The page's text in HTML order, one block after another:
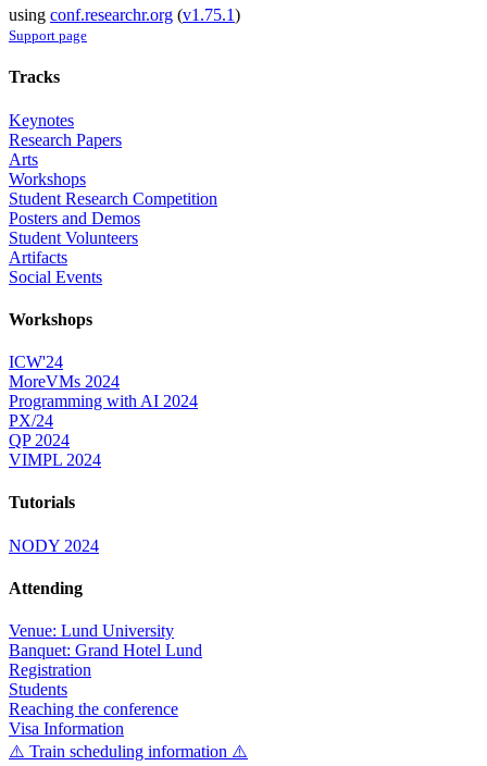
using conf.researchr.org (v1.75.1)
Support page
Tracks
Keynotes
Research Papers
Arts
Workshops
Student Research Competition
Posters and Demos
Student Volunteers
Artifacts
Social Events
Workshops
ICW'24
MoreVMs 2024
Programming with AI 2024
PX/24
QP 2024
VIMPL 2024
Tutorials
NODY 2024
Attending
Venue: Lund University
Banquet: Grand Hotel Lund
Registration
Students
Reaching the conference
Visa Information
⚠️ Train scheduling information ⚠️